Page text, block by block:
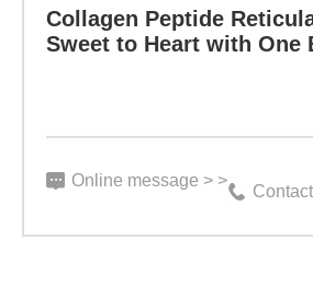
Collagen Peptide
Sweet to Heart with One
Online message > >